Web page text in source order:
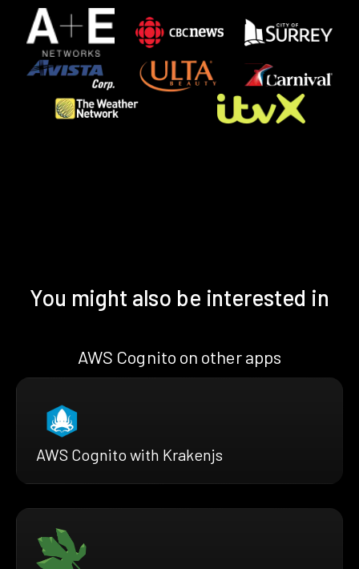
You might also be interested in
AWS Cognito on other apps
AWS Cognito with Krakenjs